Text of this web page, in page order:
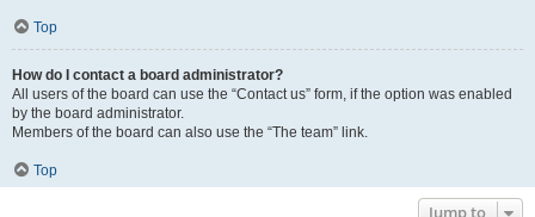
Top
How do I contact a board administrator?
All users of the board can use the “Contact us” form, if the option was enabled
by the board administrator.
Members of the board can also use the “The team” link.
Top
Jump to